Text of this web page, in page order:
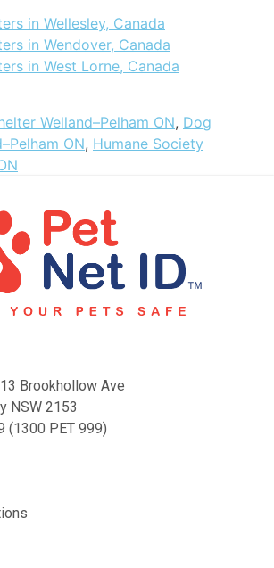
in Wellesley, Canada
in Wendover, Canada
in West Lorne, Canada
Welland–Pelham ON, Dog
ON, Humane Society
Brookhollow Ave
NSW 2153
(1300 PET 999)